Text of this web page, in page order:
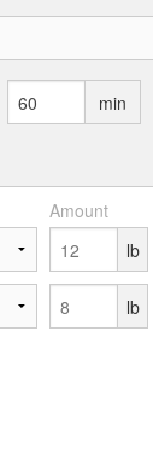
min
Amount
lb
lb